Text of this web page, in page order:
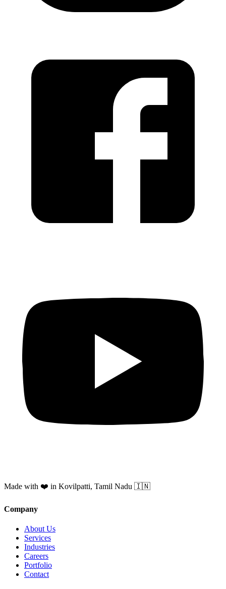
Made with ❤️ in Kovilpatti, Tamil Nadu 🇮🇳
Company
About Us
Services
Industries
Careers
Portfolio
Contact